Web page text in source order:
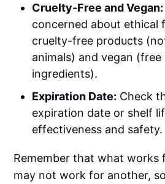
Cruelty-Free and Vegan:
concerned about ethical
cruelty-free products
animals) and vegan
ingredients).
Expiration Date: Check
expiration date or shelf
effectiveness and safety.
Remember that what works
may not work for another,